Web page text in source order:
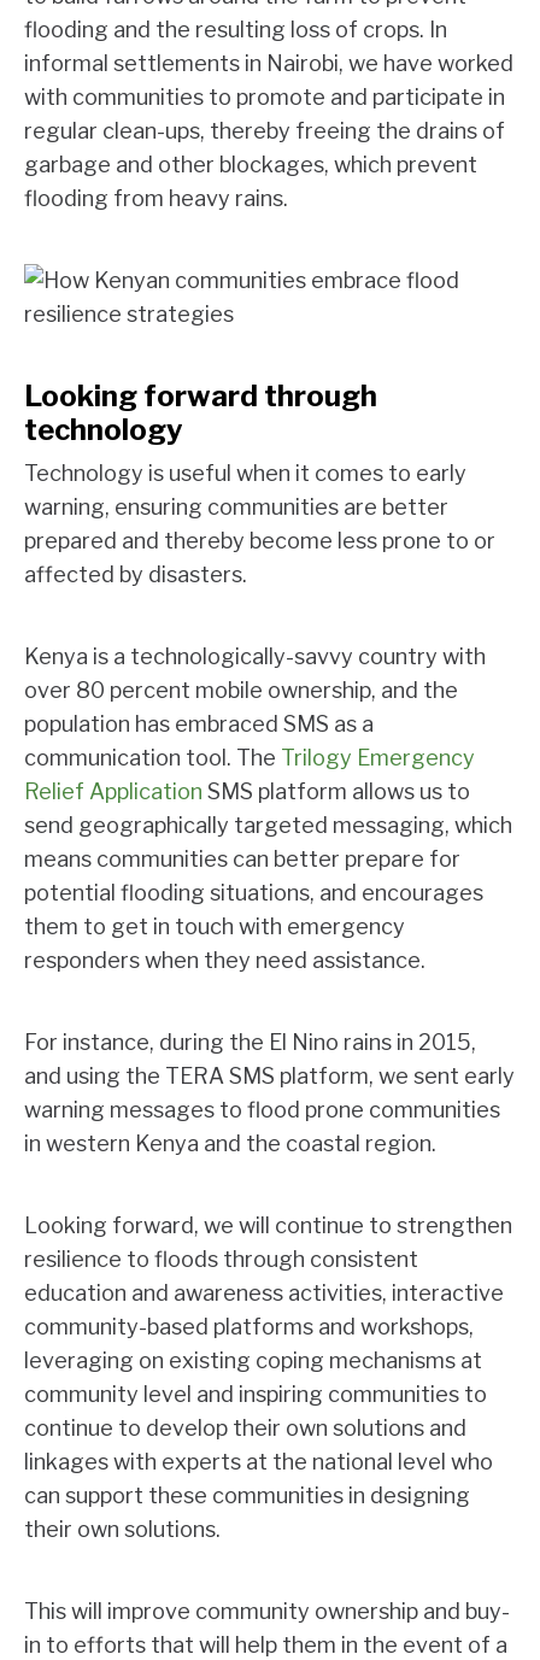
flooding and the resulting loss of crops. In
informal settlements in Nairobi, we have worked
with communities to promote and participate in
regular clean-ups, thereby freeing the drains of
garbage and other blockages, which prevent
flooding from heavy rains.
Looking forward through
technology
Technology is useful when it comes to early
warning, ensuring communities are better
prepared and thereby become less prone to or
affected by disasters.
Kenya is a technologically-savvy country with
over 80 percent mobile ownership, and the
population has embraced SMS as a
communication tool. The Trilogy Emergency
Relief Application SMS platform allows us to
send geographically targeted messaging, which
means communities can better prepare for
potential flooding situations, and encourages
them to get in touch with emergency
responders when they need assistance.
For instance, during the El Nino rains in 2015,
and using the TERA SMS platform, we sent early
warning messages to flood prone communities
in western Kenya and the coastal region.
Looking forward, we will continue to strengthen
resilience to floods through consistent
education and awareness activities, interactive
community-based platforms and workshops,
leveraging on existing coping mechanisms at
community level and inspiring communities to
continue to develop their own solutions and
linkages with experts at the national level who
can support these communities in designing
their own solutions.
This will improve community ownership and buy-
in to efforts that will help them in the event of a